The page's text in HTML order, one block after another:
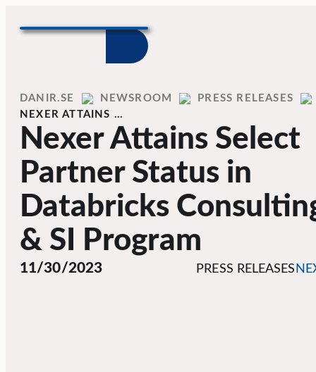
Home
DANIR NEWSROOM
PRESS RELEASES
NEXER ATTAINS …
Nexer Attains Select
Partner Status in
Databricks
& SI Program
11/30/2023 PRESS RELEASES